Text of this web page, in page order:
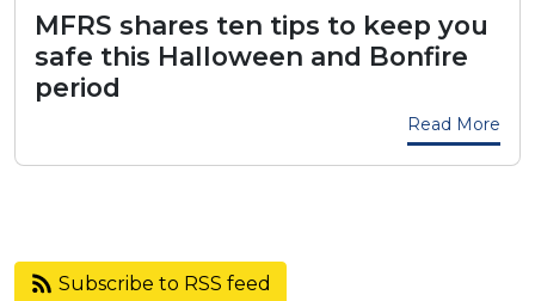
MFRS shares ten tips to keep you
safe this Halloween and Bonfire
period
Read More
Subscribe to RSS feed